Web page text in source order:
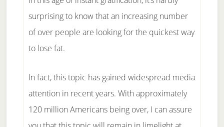
surprising to know that an increasing number
of over people are looking for the quickest way
to lose fat.
In fact, this topic has gained widespread media
attention in recent years. With approximately
120 million Americans being over, I can assure